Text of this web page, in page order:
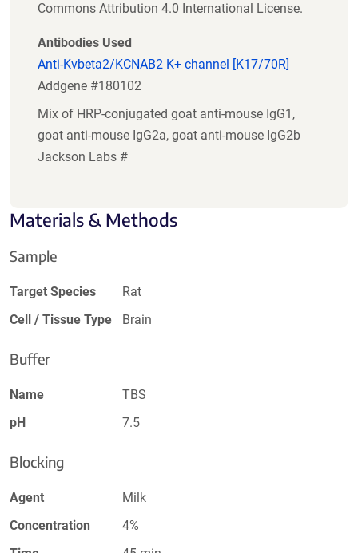
Commons Attribution 4.0 International License.
Antibodies Used
Anti-Kvbeta2/KCNAB2 K+ channel [K17/70R]
Addgene #180102
Mix of HRP-conjugated goat anti-mouse IgG1,
goat anti-mouse IgG2a, goat anti-mouse IgG2b
Jackson Labs #
Materials & Methods
Sample
Target Species
Rat
Cell / Tissue Type
Brain
Buffer
Name
TBS
pH
7.5
Blocking
Agent
Milk
Concentration
4%